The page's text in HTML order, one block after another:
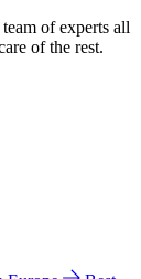
of experts all
of the rest.